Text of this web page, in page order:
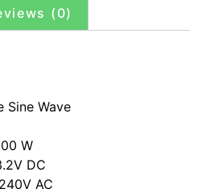
(0)
Sine Wave
W
DC
AC